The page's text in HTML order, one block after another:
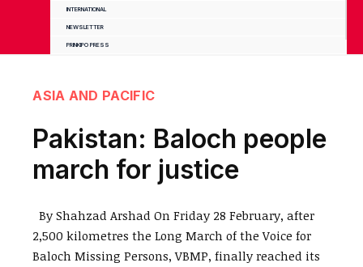
INTERNATIONAL
NEWSLETTER
PRINKIPO PRESS
ASIA AND PACIFIC
Pakistan: Baloch people
march for justice
By Shahzad Arshad On Friday 28 February, after
2,500 kilometres the Long March of the Voice for
Baloch Missing Persons, VBMP, finally reached its